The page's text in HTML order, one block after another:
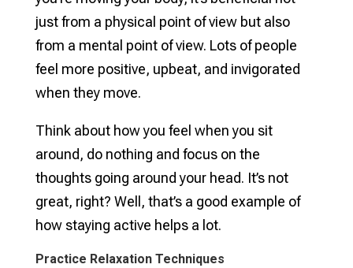
just from a physical point of view but also
from a mental point of view. Lots of people
feel more positive, upbeat, and invigorated
when they move.
Think about how you feel when you sit
around, do nothing and focus on the
thoughts going around your head. It’s not
great, right? Well, that’s a good example of
how staying active helps a lot.
Practice Relaxation Techniques